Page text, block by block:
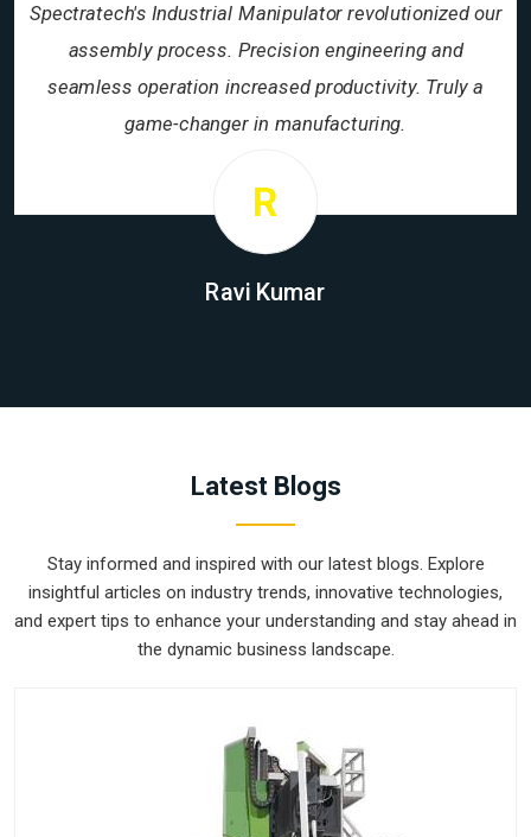
Spectratech's Industrial Manipulator revolutionized our
assembly process. Precision engineering and
seamless operation increased productivity. Truly a
game-changer in manufacturing.
R
Ravi Kumar
Latest Blogs
Stay informed and inspired with our latest blogs. Explore
insightful articles on industry trends, innovative technologies,
and expert tips to enhance your understanding and stay ahead in
the dynamic business landscape.